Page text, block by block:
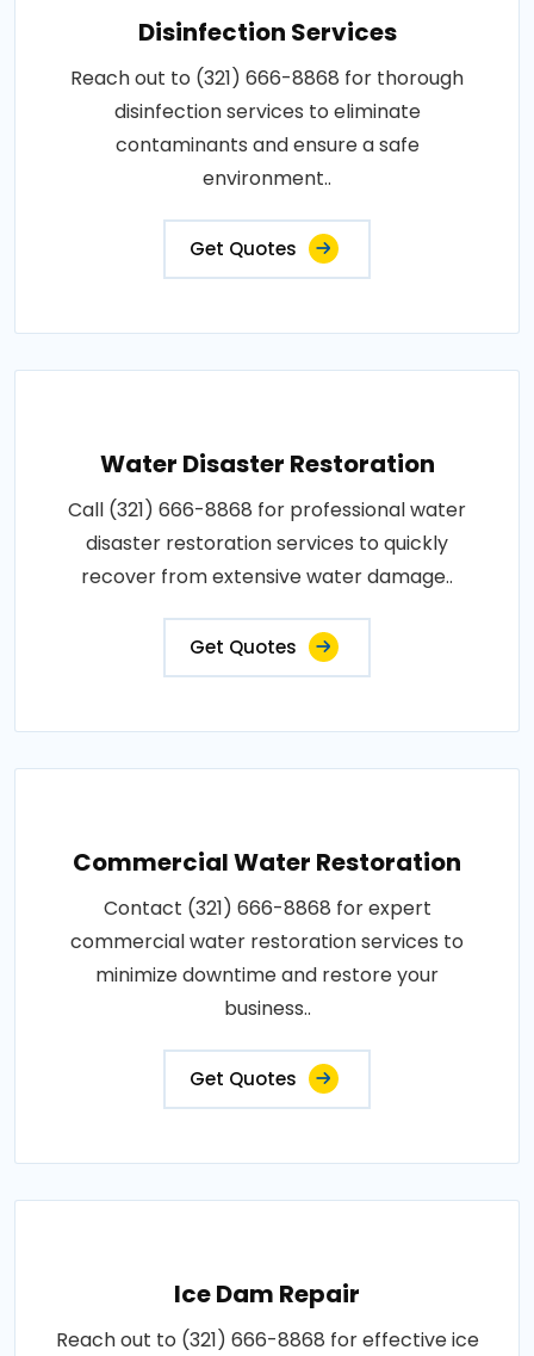
Disinfection Services
Reach out to (321) 666-8868 for thorough
disinfection services to eliminate
contaminants and ensure a safe
environment..
Get Quotes
Water Disaster Restoration
Call (321) 666-8868 for professional water
disaster restoration services to quickly
recover from extensive water damage..
Get Quotes
Commercial Water Restoration
Contact (321) 666-8868 for expert
commercial water restoration services to
minimize downtime and restore your
business..
Get Quotes
Ice Dam Repair
Reach out to (321) 666-8868 for effective ice